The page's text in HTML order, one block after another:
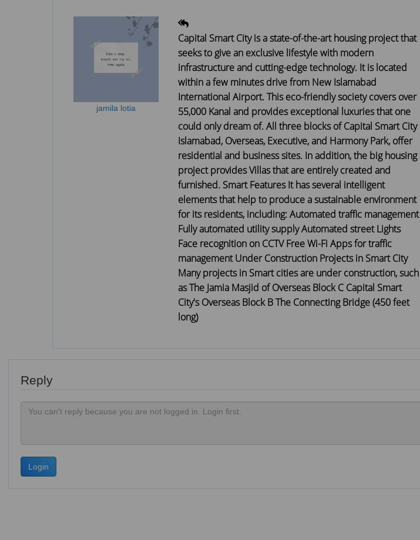
jamila lotia
Capital Smart City is a state-of-the-art housing project that
seeks to give an exclusive lifestyle with modern
infrastructure and cutting-edge technology. It is located
within a few minutes drive from New Islamabad
International Airport. This eco-friendly society covers over
55,000 Kanal and provides exceptional luxuries that one
could only dream of. All three blocks of Capital Smart City
Islamabad, Overseas, Executive, and Harmony Park, offer
residential and business sites. In addition, the big housing
project provides Villas that are entirely created and
furnished. Smart Features It has several intelligent
elements that help to produce a sustainable environment
for its residents, including: Automated traffic management
Fully automated utility supply Automated street Lights
Face recognition on CCTV Free Wi-Fi Apps for traffic
management Under Construction Projects in Smart City
Many projects in Smart cities are under construction, such
as The Jamia Masjid of Overseas Block C Capital Smart
City's Overseas Block B The Connecting Bridge (450 feet
long)
Reply
Login